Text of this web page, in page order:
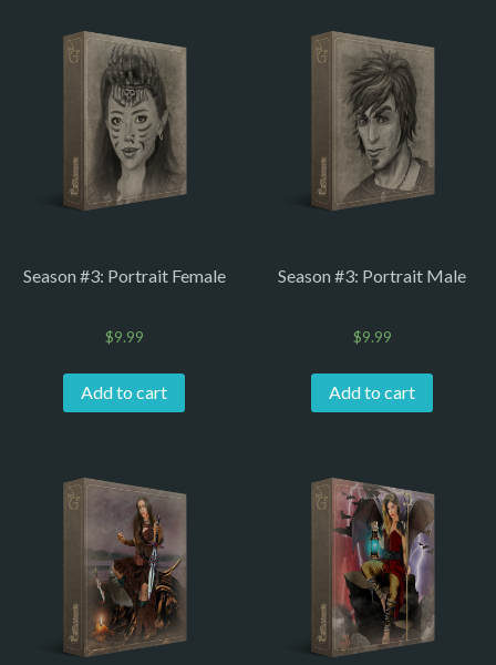
Season #3: Portrait Female
$9.99
Add to cart
Season #3: Portrait Male
$9.99
Add to cart